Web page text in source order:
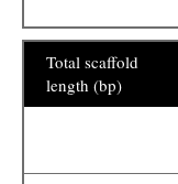
Total scaffold
length (bp)